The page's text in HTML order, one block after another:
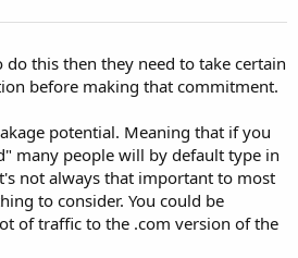
do this then they need to take certain
before making that commitment.
potential. Meaning that if you
many people will by default type in
not always that important to most
to consider. You could be
of traffic to the .com version of the